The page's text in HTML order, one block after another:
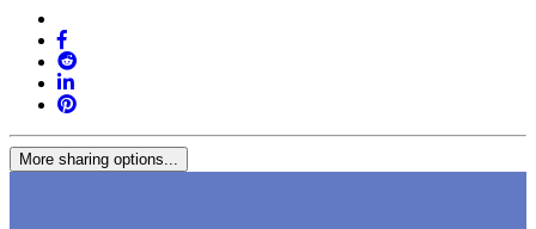
More sharing options...